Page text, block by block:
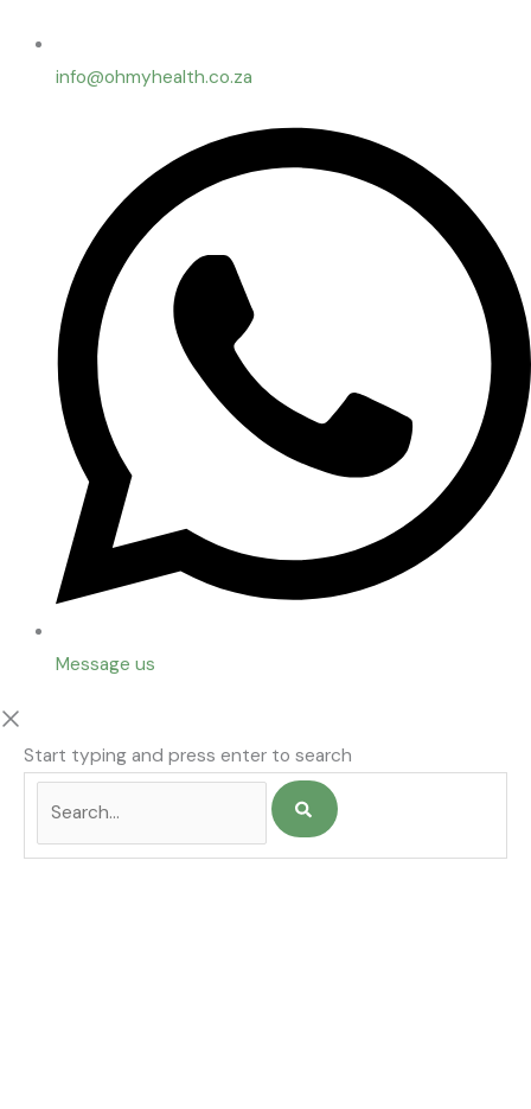
info@ohmyhealth.co.za
Message us
Start typing and press enter to search